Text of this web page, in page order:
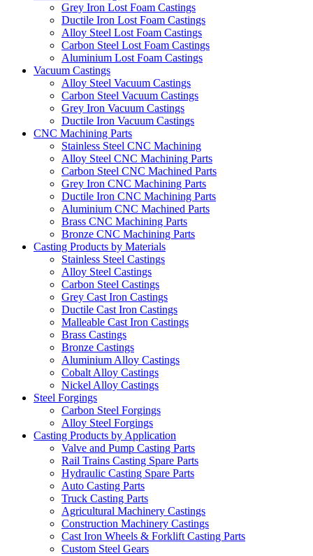
Grey Iron Lost Foam Castings
Ductile Iron Lost Foam Castings
Alloy Steel Lost Foam Castings
Carbon Steel Lost Foam Castings
Aluminium Lost Foam Castings
Vacuum Castings
Alloy Steel Vacuum Castings
Carbon Steel Vacuum Castings
Grey Iron Vacuum Castings
Ductile Iron Vacuum Castings
CNC Machining Parts
Stainless Steel CNC Machining
Alloy Steel CNC Machining Parts
Carbon Steel CNC Machined Parts
Grey Iron CNC Machining Parts
Ductile Iron CNC Machining Parts
Aluminium CNC Machined Parts
Brass CNC Machining Parts
Bronze CNC Machining Parts
Casting Products by Materials
Stainless Steel Castings
Alloy Steel Castings
Carbon Steel Castings
Grey Cast Iron Castings
Ductile Cast Iron Castings
Malleable Cast Iron Castings
Brass Castings
Bronze Castings
Aluminium Alloy Castings
Cobalt Alloy Castings
Nickel Alloy Castings
Steel Forgings
Carbon Steel Forgings
Alloy Steel Forgings
Casting Products by Application
Valve and Pump Casting Parts
Rail Trains Casting Spare Parts
Hydraulic Casting Spare Parts
Auto Casting Parts
Truck Casting Parts
Agricultural Machinery Castings
Construction Machinery Castings
Cast Iron Wheels & Forklift Casting Parts
Custom Steel Gears